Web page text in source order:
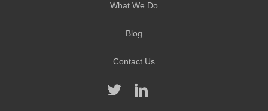
What We Do
Blog
Contact Us